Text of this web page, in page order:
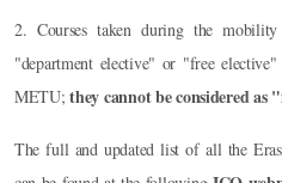
2. Courses taken during the
"department elective" or "free
METU;they cannot be considered as
The full and updated list of all the